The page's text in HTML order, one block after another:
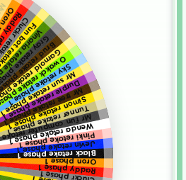
Oron phase 1
Raddy phase 1
Cluckr phase 1
111
phase 1
phase 1
phase 1
phase 1
retake phase 1
retake phase 1
Sky retake phase 1
Mr sun retake phase 1
Durple retake phase 1
Mr tree retake phase 1
Simon retake phase 1
Tunner retake phase 1
retake phase 1
Wenda retake phase 1
Pinki retake phase 1
Jevin retake phase 1
Black retake phase 1